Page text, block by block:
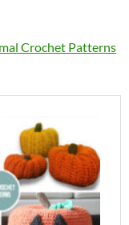
Crochet Patterns